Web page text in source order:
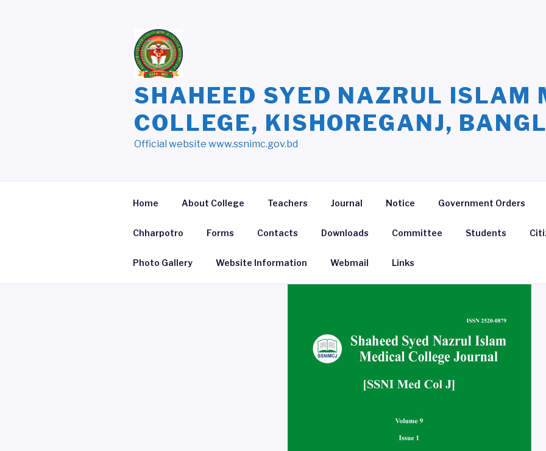
SHAHEED SYED NAZRUL ISLAM
COLLEGE, KISHOREGANJ,
Official website www.ssnimc.gov.bd
Home About College Teachers Journal Notice Government Orders
Chharpotro Forms Contacts Downloads Committee Students
Photo Gallery Website Information Webmail Links